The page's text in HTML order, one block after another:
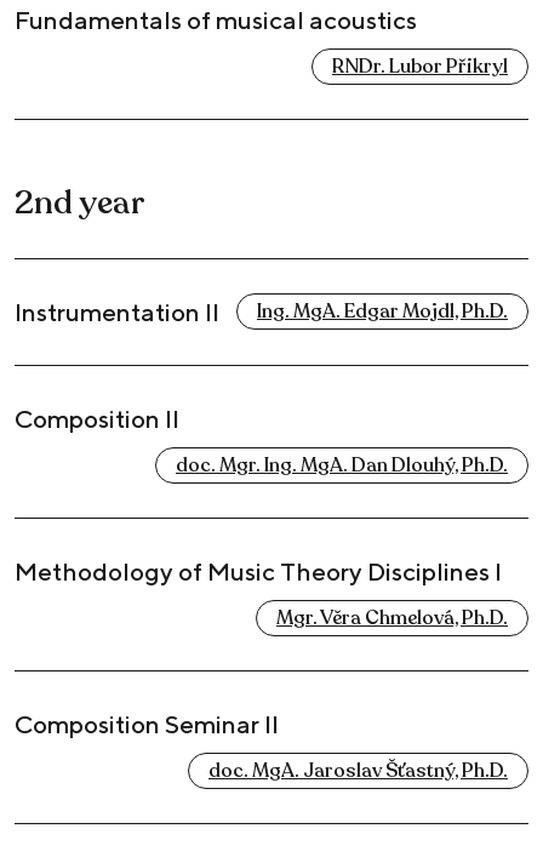
Fundamentals of musical acoustics
RNDr. Lubor Přikryl
2nd year
Instrumentation II Ing. MgA. Edgar Mojdl, Ph.D.
Composition II
doc. Mgr. Ing. MgA. Dan Dlouhý, Ph.D.
Methodology of Music Theory Disciplines I
Mgr. Věra Chmelová, Ph.D.
Composition Seminar II
doc. MgA. Jaroslav Šťastný, Ph.D.